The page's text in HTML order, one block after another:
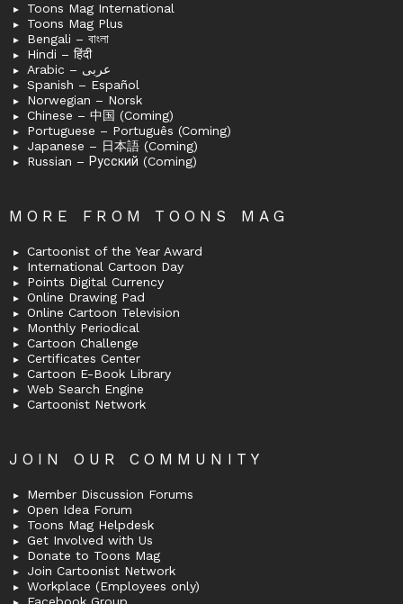
Toons Mag International
Toons Mag Plus
Bengali – বাংলা
Hindi – हिंदी
Arabic – عربى
Spanish – Español
Norwegian – Norsk
Chinese – 中国 (Coming)
Portuguese – Português (Coming)
Japanese – 日本語 (Coming)
Russian – Русский (Coming)
MORE FROM TOONS MAG
Cartoonist of the Year Award
International Cartoon Day
Points Digital Currency
Online Drawing Pad
Online Cartoon Television
Monthly Periodical
Cartoon Challenge
Certificates Center
Cartoon E-Book Library
Web Search Engine
Cartoonist Network
JOIN OUR COMMUNITY
Member Discussion Forums
Open Idea Forum
Toons Mag Helpdesk
Get Involved with Us
Donate to Toons Mag
Join Cartoonist Network
Workplace (Employees only)